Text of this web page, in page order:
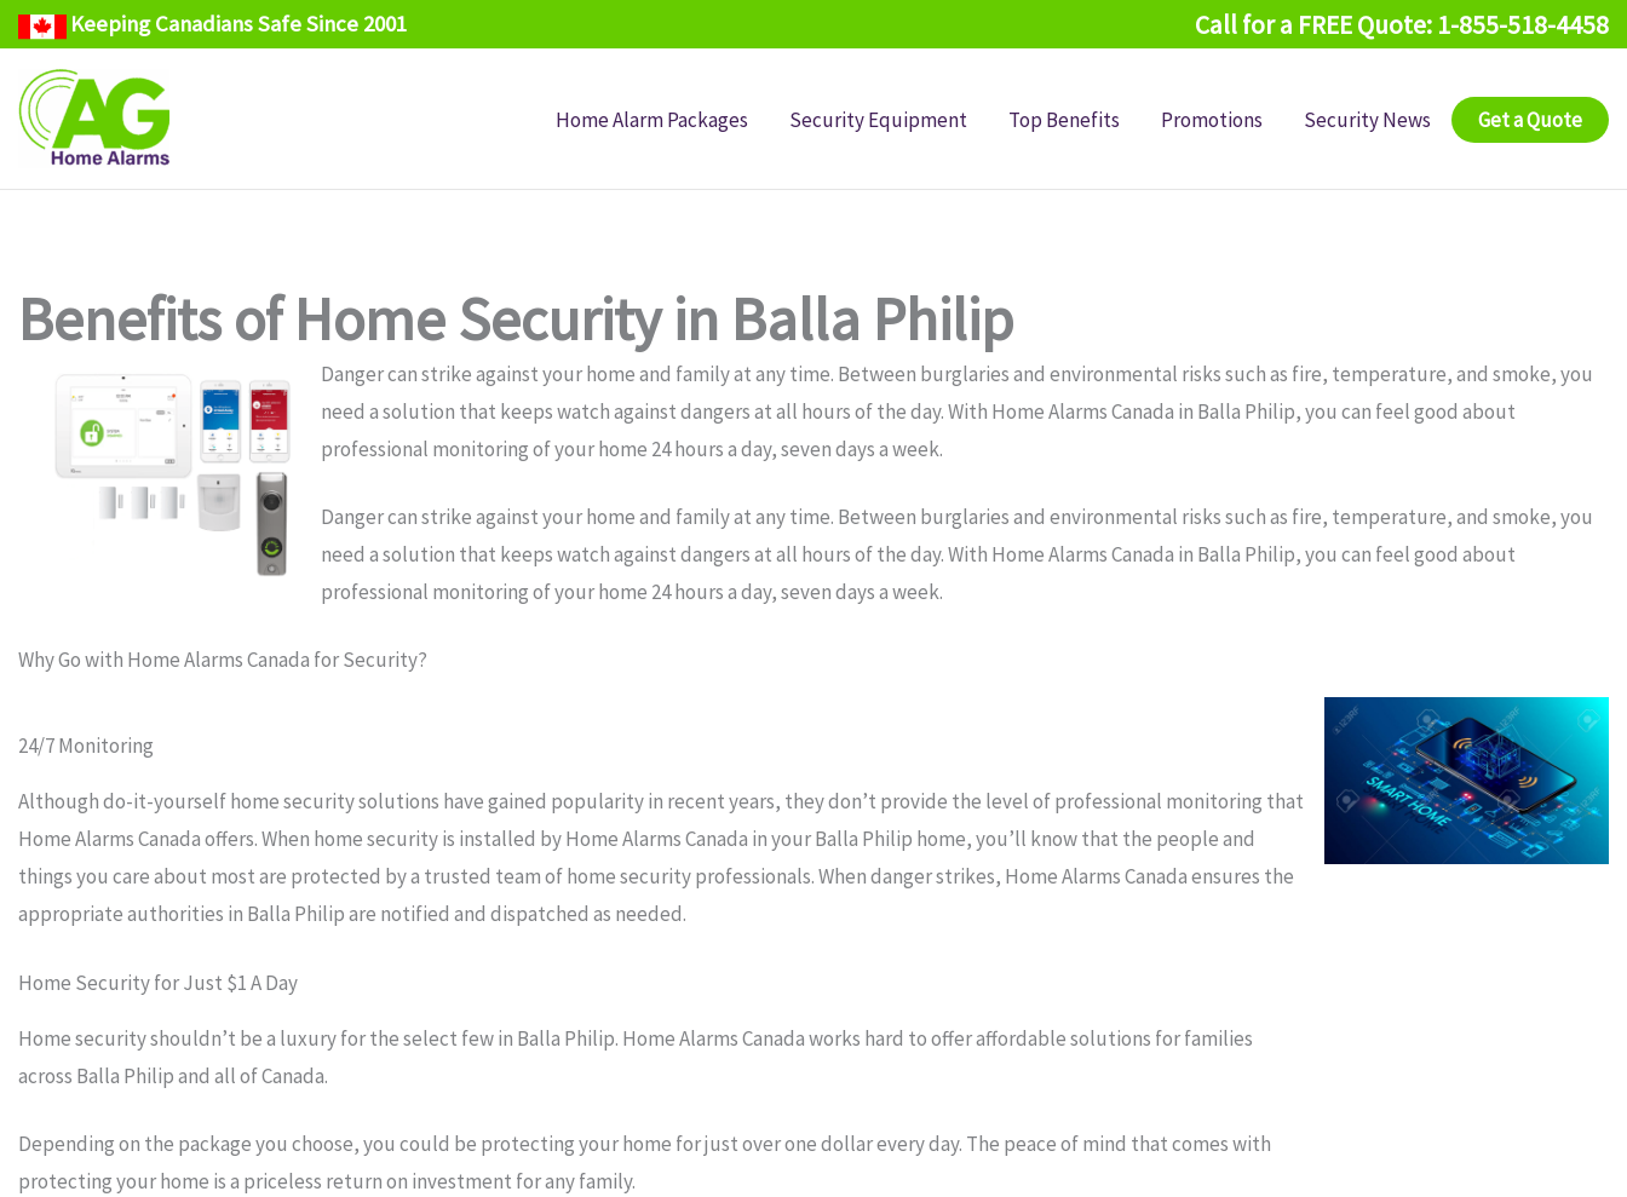
content
Keeping Canadians Safe Since 2001 Call for a FREE Quote: 1-855-518-4458
Home Alarm Packages Security Equipment Top Benefits Promotions Security News Get a Quote
Benefits of Home Security in Balla Philip
Danger can strike against your home and family at any time. Between burglaries and environmental risks such as fire, temperature, and smoke, you
need a solution that keeps watch against dangers at all hours of the day. With Home Alarms Canada in Balla Philip, you can feel good about
professional monitoring of your home 24 hours a day, seven days a week.
Danger can strike against your home and family at any time. Between burglaries and environmental risks such as fire, temperature, and smoke, you
need a solution that keeps watch against dangers at all hours of the day. With Home Alarms Canada in Balla Philip, you can feel good about
professional monitoring of your home 24 hours a day, seven days a week.
Why Go with Home Alarms Canada for Security?
24/7 Monitoring
Although do-it-yourself home security solutions have gained popularity in recent years, they don’t provide the level of professional monitoring that
Home Alarms Canada offers. When home security is installed by Home Alarms Canada in your Balla Philip home, you’ll know that the people and
things you care about most are protected by a trusted team of home security professionals. When danger strikes, Home Alarms Canada ensures the
appropriate authorities in Balla Philip are notified and dispatched as needed.
Home Security for Just $1 A Day
Home security shouldn’t be a luxury for the select few in Balla Philip. Home Alarms Canada works hard to offer affordable solutions for families
across Balla Philip and all of Canada.
Depending on the package you choose, you could be protecting your home for just over one dollar every day. The peace of mind that comes with
protecting your home is a priceless return on investment for any family.